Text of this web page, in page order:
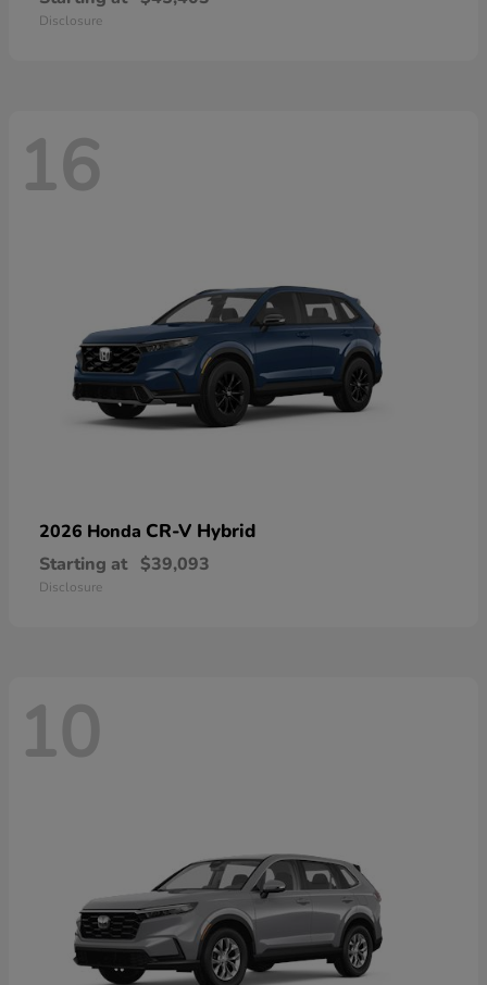
Disclosure
16
2026 Honda CR-V Hybrid
Starting at $39,093
Disclosure
10